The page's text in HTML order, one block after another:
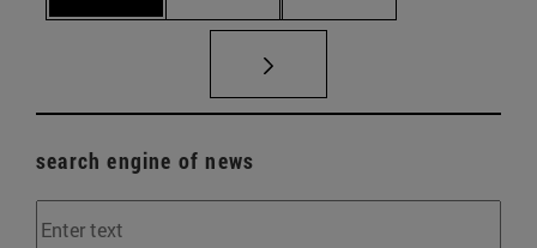
search engine of news